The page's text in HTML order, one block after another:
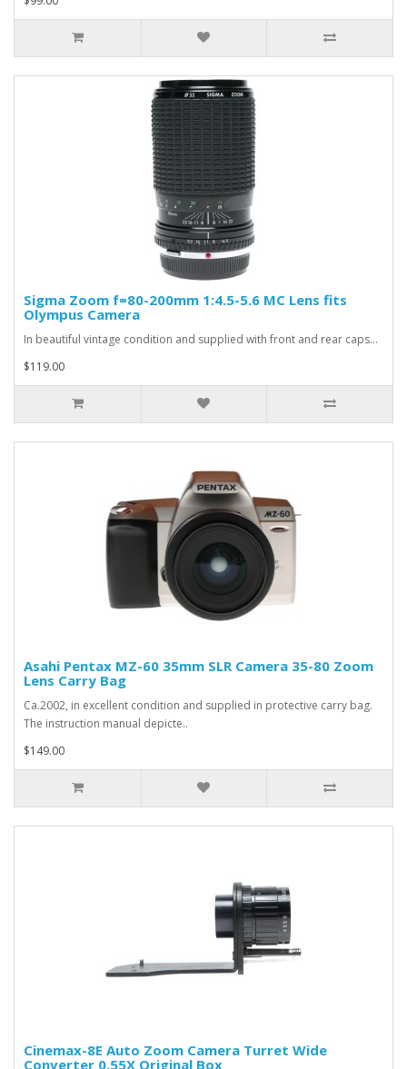
Sigma Zoom f=80-200mm 1:4.5-5.6 MC Lens fits
Olympus Camera
In beautiful vintage condition and supplied with front and rear caps...
$119.00
Asahi Pentax MZ-60 35mm SLR Camera 35-80 Zoom
Lens Carry Bag
Ca.2002, in excellent condition and supplied in protective carry bag.
The instruction manual depicte..
$149.00
Cinemax-8E Auto Zoom Camera Turret Wide
Converter 0.55X Original Box